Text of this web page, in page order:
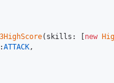
(skills: [new
ATTACK ,